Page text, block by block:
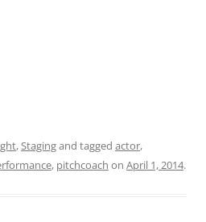
,Stagingand tagged actor,
, pitchcoach on April 1, 2014.